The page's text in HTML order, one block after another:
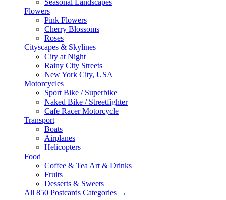
Seasonal Landscapes
Flowers
Pink Flowers
Cherry Blossoms
Roses
Cityscapes & Skylines
City at Night
Rainy City Streets
New York City, USA
Motorcycles
Sport Bike / Superbike
Naked Bike / Streetfighter
Cafe Racer Motorcycle
Transport
Boats
Airplanes
Helicopters
Food
Coffee & Tea Art & Drinks
Fruits
Desserts & Sweets
All 850 Postcards Categories →